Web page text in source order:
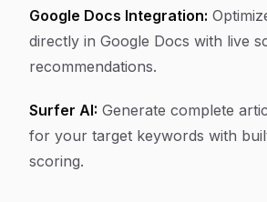
Google Docs Integration:
directly in Google Docs with live
recommendations.
Surfer AI: Generate complete
for your target keywords with
scoring.